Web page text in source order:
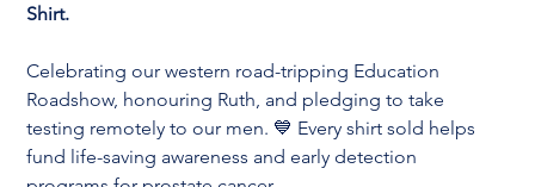
Shirt.
Celebrating our western road-tripping Education
Roadshow, honouring Ruth, and pledging to take
testing remotely to our men. 💙 Every shirt sold helps
fund life-saving awareness and early detection